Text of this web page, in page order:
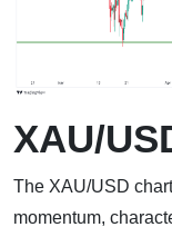
XAU/
The XAU/USD
momentum,